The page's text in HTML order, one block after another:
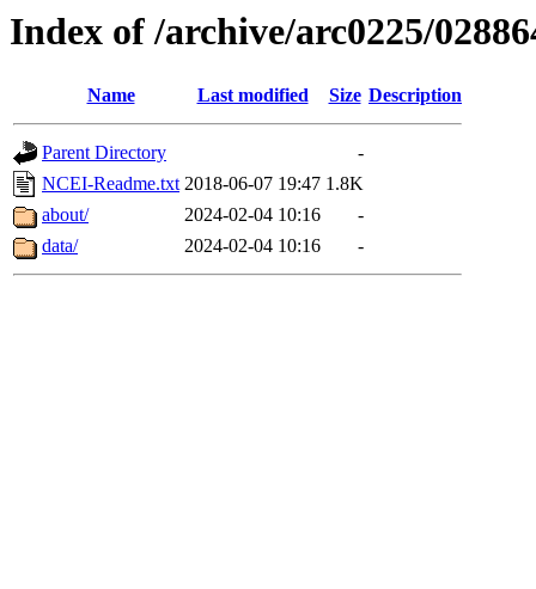
Index of /archive/arc0225/
Name Last modified Size Description
Parent Directory
-
NCEI-Readme.txt 2018-06-07 19:47 1.8K
about/
2024-02-04 10:16
-
data/
2024-02-04 10:16 -